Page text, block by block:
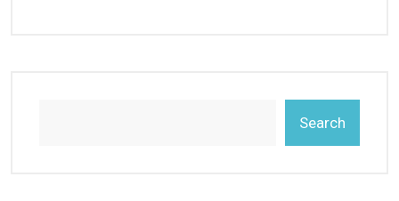
Search